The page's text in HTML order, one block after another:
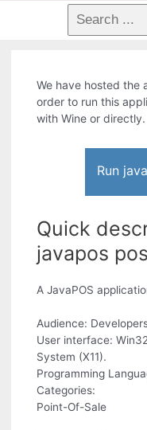
We have hosted the
order to run this
with Wine or directly.
Run
Quick
javapos
A JavaPOS
Audience:
User interface:
System (X11).
Programming
Categories:
Point-Of-Sale